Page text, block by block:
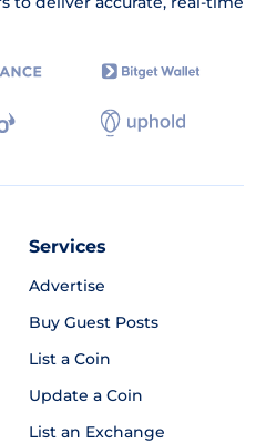
Services
Advertise
Buy Guest Posts
List a Coin
Update a Coin
List an Exchange